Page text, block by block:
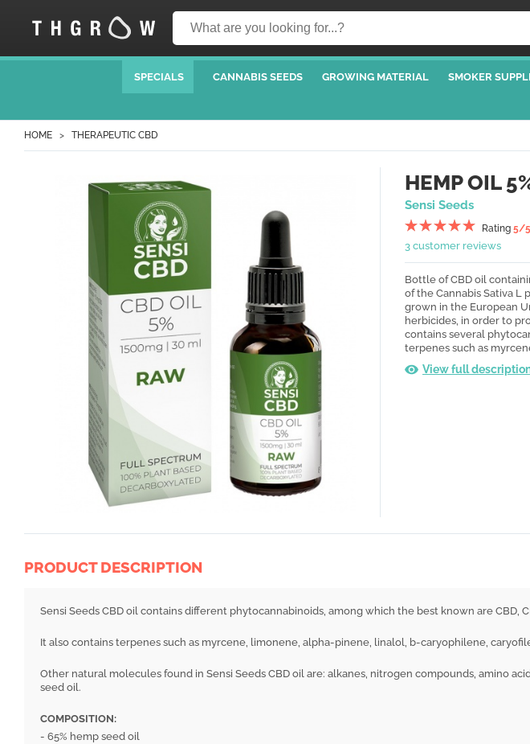
SPECIALS CANNABIS SEEDS GROWING MATERIAL SMOKER
HOME THERAPEUTIC CBD
HEMP OIL
Sensi Seeds
Rating 5/5
3 customer reviews
Bottle of CBD oil
of the Cannabis Sativa L
grown in the European
herbicides, in order to
contains several
terpenes such as
View full
PRODUCT DESCRIPTION
Sensi Seeds CBD oil contains different phytocannabinoids, among which the best known are CBD,
It also contains terpenes such as myrcene, limonene, alpha-pinene, linalol, b-caryophilene,
Other natural molecules found in Sensi Seeds CBD oil are: alkanes, nitrogen compounds, amino
seed oil.
COMPOSITION:
- 65% hemp seed oil